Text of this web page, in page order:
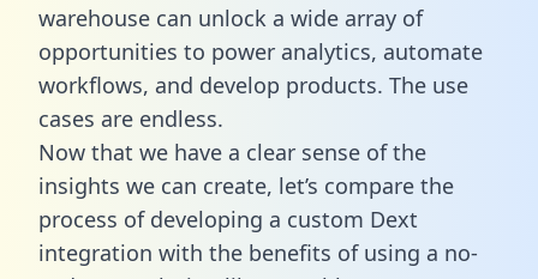
warehouse can unlock a wide array of
opportunities to power analytics, automate
workflows, and develop products. The use
cases are endless.
Now that we have a clear sense of the
insights we can create, let’s compare the
process of developing a custom Dext
integration with the benefits of using a no-